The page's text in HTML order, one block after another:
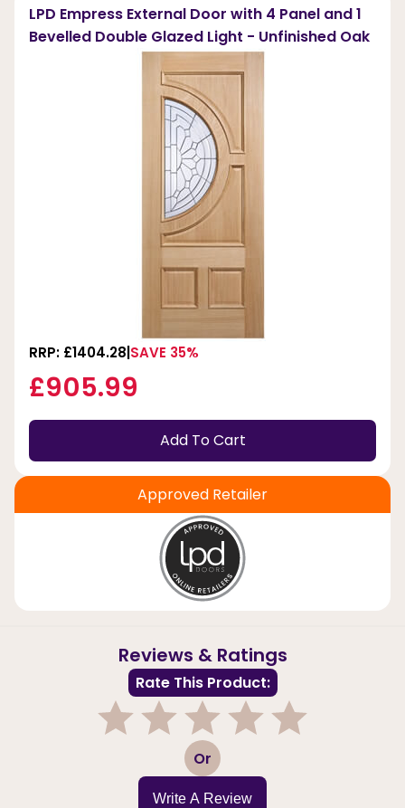
LPD Empress External Door with 4 Panel and 1
Bevelled Double Glazed Light - Unfinished Oak
RRP: £1404.28 SAVE 35%
£905.99
Add To Cart
Approved Retailer
Reviews & Ratings
Rate This Product:
3 Or
Write A Review